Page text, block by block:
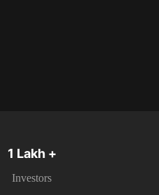
1 Lakh +
Investors